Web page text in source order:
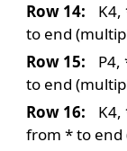
Row 14:
K4,
to end
Row 15:
P4,
to end
Row 16:
K4,
from * to end